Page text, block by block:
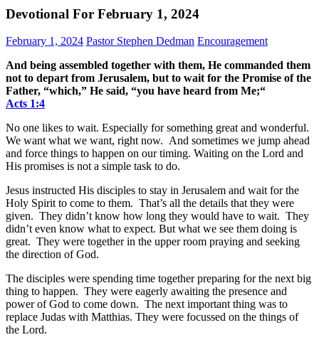
Devotional For February 1, 2024
February 1, 2024 Pastor Stephen Dedman Encouragement
And being assembled together with them, He commanded them
not to depart from Jerusalem, but to wait for the Promise of the
Father, “which,” He said, “you have heard from Me;“
Acts‬ ‭1‬:‭4‬
No one likes to wait. Especially for something great and wonderful.
We want what we want, right now. And sometimes we jump ahead
and force things to happen on our timing. Waiting on the Lord and
His promises is not a simple task to do.
Jesus instructed His disciples to stay in Jerusalem and wait for the
Holy Spirit to come to them. That’s all the details that they were
given. They didn’t know how long they would have to wait. They
didn’t even know what to expect. But what we see them doing is
great. They were together in the upper room praying and seeking
the direction of God.
The disciples were spending time together preparing for the next big
thing to happen. They were eagerly awaiting the presence and
power of God to come down. The next important thing was to
replace Judas with Matthias. They were focussed on the things of
the Lord.